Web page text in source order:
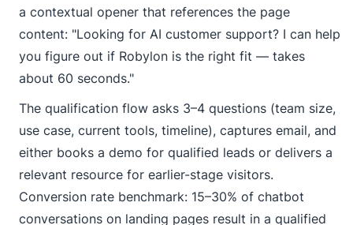
a contextual opener that references the page
content: "Looking for AI customer support? I can help
you figure out if Robylon is the right fit — takes
about 60 seconds."
The qualification flow asks 3–4 questions (team size,
use case, current tools, timeline), captures email, and
either books a demo for qualified leads or delivers a
relevant resource for earlier-stage visitors.
Conversion rate benchmark: 15–30% of chatbot
conversations on landing pages result in a qualified